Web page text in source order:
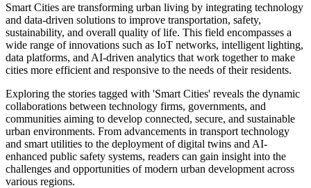
Smart Cities are transforming urban living by integrating technology
and data-driven solutions to improve transportation, safety,
sustainability, and overall quality of life. This field encompasses a
wide range of innovations such as IoT networks, intelligent lighting,
data platforms, and AI-driven analytics that work together to make
cities more efficient and responsive to the needs of their residents.
Exploring the stories tagged with 'Smart Cities' reveals the dynamic
collaborations between technology firms, governments, and
communities aiming to develop connected, secure, and sustainable
urban environments. From advancements in transport technology
and smart utilities to the deployment of digital twins and AI-
enhanced public safety systems, readers can gain insight into the
challenges and opportunities of modern urban development across
various regions.